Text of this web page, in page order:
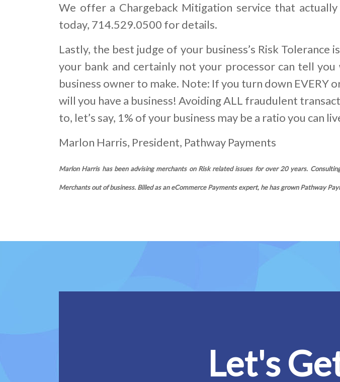
We offer a Chargeback Mitigation service that actually
today, 714.529.0500 for details.
Lastly, the best judge of your business’s Risk
your bank and certainly not your processor can tell
business owner to make. Note: If you turn down EVERY
will you have a business! Avoiding ALL fraudulent
to, let’s say, 1% of your business may be a ratio you can
Marlon Harris, President, Pathway Payments
Marlon Harris has been advising merchants on Risk related issues for over 20 years.
Merchants out of business. Billed as an eCommerce Payments expert, he has grown Pathway
Let's